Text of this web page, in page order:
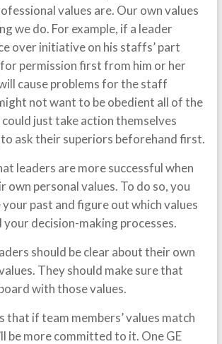
values are. Our own values
we do. For example, if a leader
over initiative on his staffs’ part
permission first from him or her
cause problems for the staff
not want to be obedient all of the
just take action themselves
ask their superiors beforehand first.
leaders are more successful when
own personal values. To do so, you
your past and figure out which values
your decision-making processes.
should be clear about their own
They should make sure that
with those values.
that if team members’ values match
be more committed to it. One GE